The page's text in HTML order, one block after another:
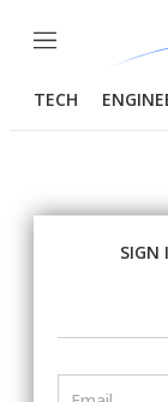
Menu
TECH
SIGN